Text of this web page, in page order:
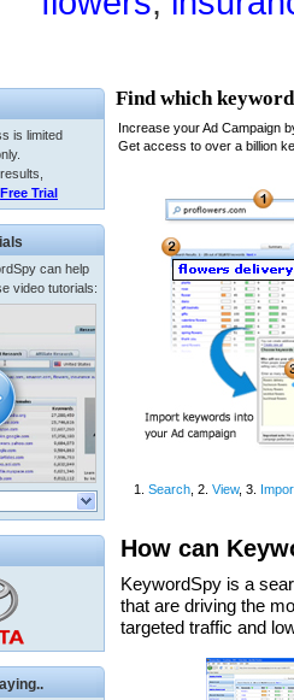
is limited
Free Trial
can help
video tutorials: